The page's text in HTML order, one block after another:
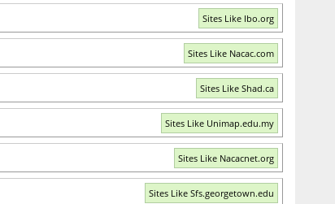
Sites Like Ibo.org
Sites Like Nacac.com
Sites Like Shad.ca
Sites Like Unimap.edu.my
Sites Like Nacacnet.org
Sites Like Sfs.georgetown.edu